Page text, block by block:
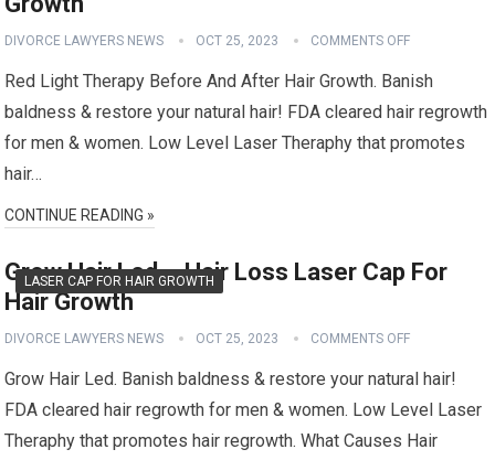
DIVORCE LAWYERS NEWS OCT 25, 2023 COMMENTS OFF
Red Light Therapy Before And After Hair Growth. Banish
baldness & restore your natural hair! FDA cleared hair regrowth
for men & women. Low Level Laser Theraphy that promotes
hair…
CONTINUE READING »
LASER CAP FOR HAIR GROWTH
Grow Hair Led – Hair Loss Laser Cap For
Hair Growth
DIVORCE LAWYERS NEWS OCT 25, 2023 COMMENTS OFF
Grow Hair Led. Banish baldness & restore your natural hair!
FDA cleared hair regrowth for men & women. Low Level Laser
Theraphy that promotes hair regrowth. What Causes Hair